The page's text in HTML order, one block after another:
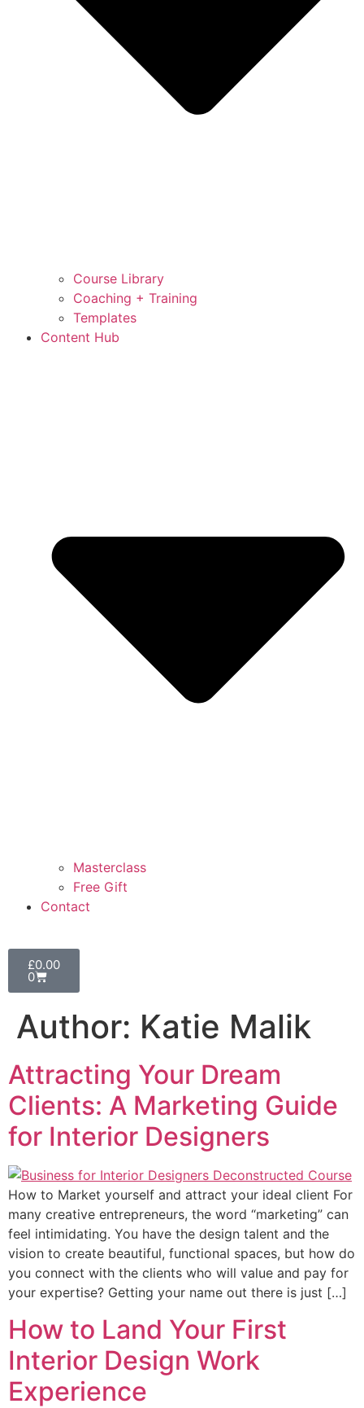
Course Library
Coaching + Training
Templates
Content Hub
Masterclass
Free Gift
Contact
£0.00
0
Author: Katie Malik
Attracting Your Dream
Clients: A Marketing Guide
for Interior Designers
How to Market yourself and attract your ideal client For
many creative entrepreneurs, the word “marketing” can
feel intimidating. You have the design talent and the
vision to create beautiful, functional spaces, but how do
you connect with the clients who will value and pay for
your expertise? Getting your name out there is just […]
How to Land Your First
Interior Design Work
Experience